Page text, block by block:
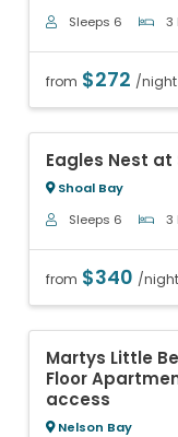
Sleeps 6
3
from $272 /night
Eagles Nest at
Shoal Bay
Sleeps 6 3
from $340 /night
Martys Little
Floor
access
Nelson Bay